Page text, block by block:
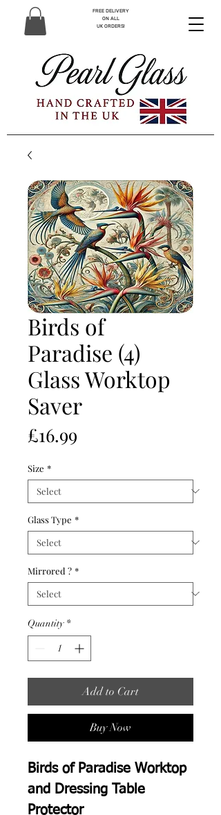
FREE DELIVERY
ON ALL
UK ORDERS!
Birds of
Paradise (4)
Glass Worktop
Saver
£16.99
Size *
Glass Type *
Mirrored ? *
Quantity *
Add to Cart
Buy Now
Birds of Paradise Worktop
and Dressing Table
Protector